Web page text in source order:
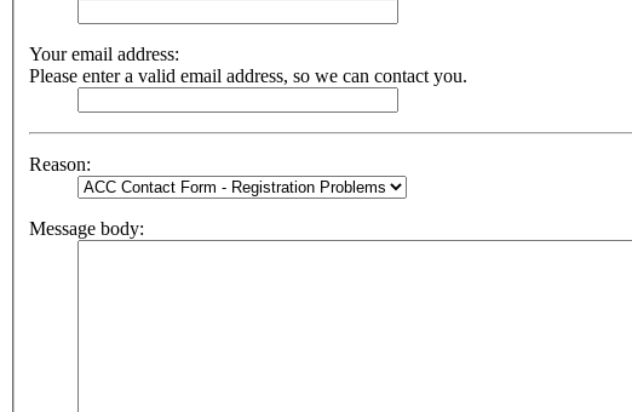
Your email address:
Please enter a valid email address, so we can contact you.
Reason:
Message body: